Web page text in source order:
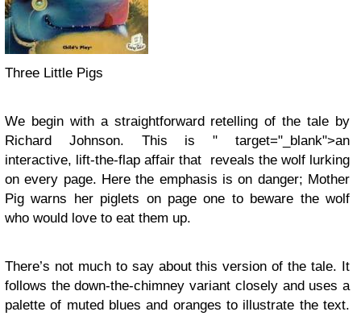
Three Little Pigs
We begin with a straightforward retelling of the tale by
Richard Johnson. This is " target="_blank">an
interactive, lift-the-flap affair that reveals the wolf lurking
on every page. Here the emphasis is on danger; Mother
Pig warns her piglets on page one to beware the wolf
who would love to eat them up.
There’s not much to say about this version of the tale. It
follows the down-the-chimney variant closely and uses a
palette of muted blues and oranges to illustrate the text.